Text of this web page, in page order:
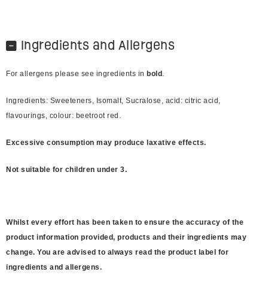
Ingredients and Allergens
For allergens please see ingredients in bold .
Ingredients: Sweeteners, Isomalt, Sucralose, acid: citric acid,
flavourings, colour: beetroot red.
Excessive consumption may produce laxative effects.
Not suitable for children under 3.
Whilst every effort has been taken to ensure the accuracy of the
product information provided, products and their ingredients may
change. You are advised to always read the product label for
ingredients and allergens.